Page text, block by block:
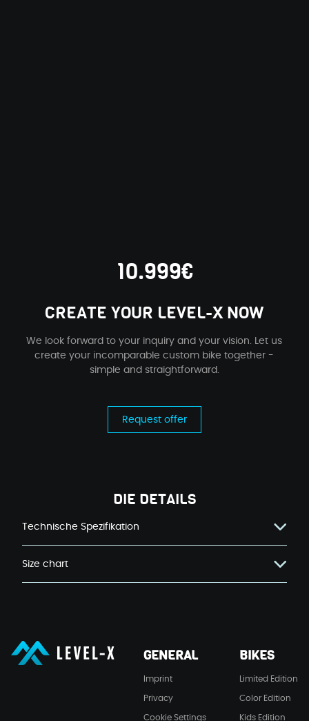
10.999€
CREATE YOUR LEVEL-X NOW
We look forward to your inquiry and your vision. Let us
create your incomparable custom bike together -
simple and straightforward.
Request offer
DIE DETAILS
Technische Spezifikation
Size chart
LEVEL-X GmbH
GENERAL
Imprint
Privacy
Cookie Settings
BIKES
Limited Edition
Color Edition
Kids Edition